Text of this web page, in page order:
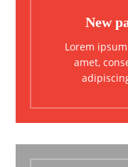
New
Lorem
amet,